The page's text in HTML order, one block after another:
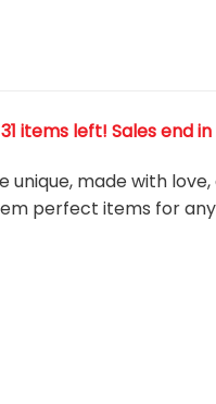
items left! Sales end
unique, made with
perfect items for